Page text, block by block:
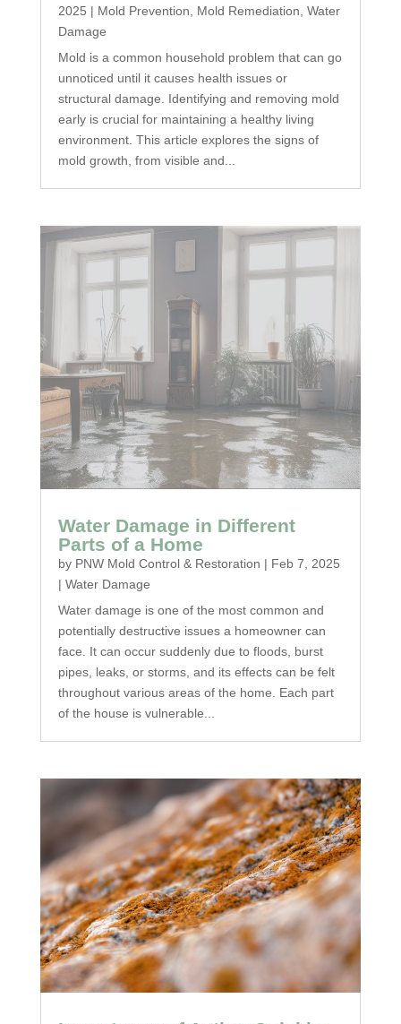
2025 | Mold Prevention Mold Remediation Water
Damage
Mold is a common household problem that can go
unnoticed until it causes health issues or
structural damage. Identifying and removing mold
early is crucial for maintaining a healthy living
environment. This article explores the signs of
mold growth, from visible and...
Water Damage in Different
Parts of a Home
by PNW Mold Control & Restoration | Feb 7, 2025
| Water Damage
Water damage is one of the most common and
potentially destructive issues a homeowner can
face. It can occur suddenly due to floods, burst
pipes, leaks, or storms, and its effects can be felt
throughout various areas of the home. Each part
of the house is vulnerable...